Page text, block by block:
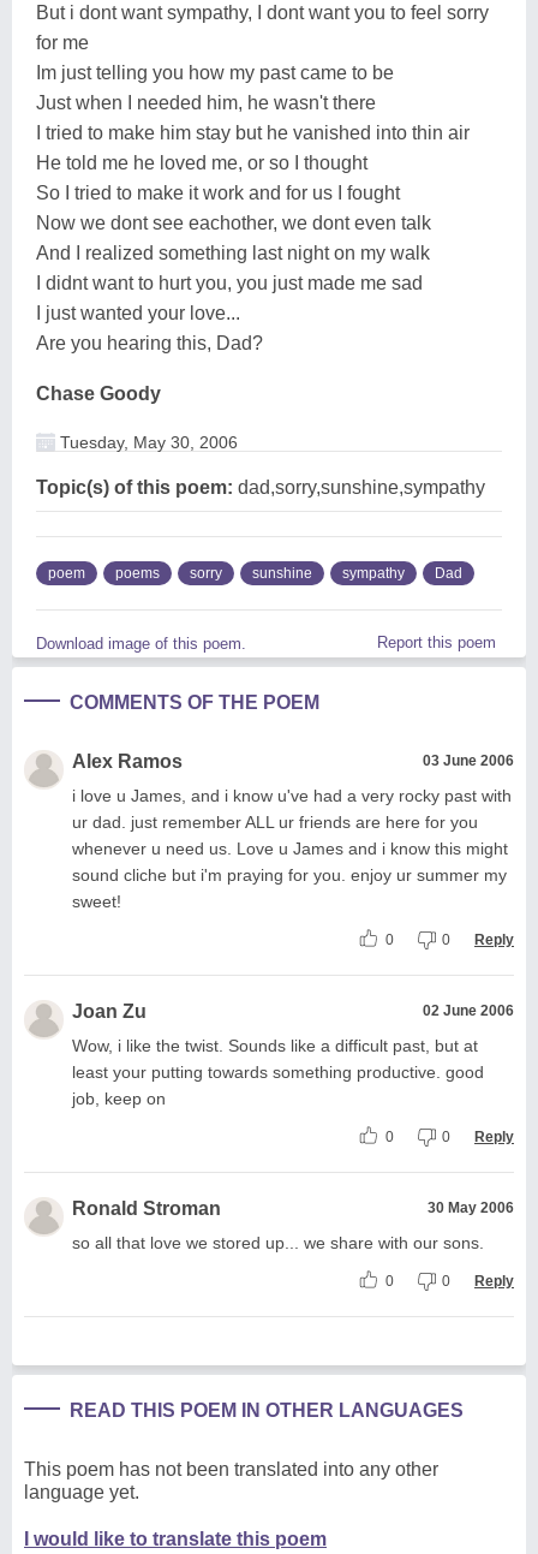
But i dont want sympathy, I dont want you to feel sorry
for me
Im just telling you how my past came to be
Just when I needed him, he wasn't there
I tried to make him stay but he vanished into thin air
He told me he loved me, or so I thought
So I tried to make it work and for us I fought
Now we dont see eachother, we dont even talk
And I realized something last night on my walk
I didnt want to hurt you, you just made me sad
I just wanted your love...
Are you hearing this, Dad?
Chase Goody
Tuesday, May 30, 2006
Topic(s) of this poem: dad,sorry,sunshine,sympathy
poem poems sorry sunshine sympathy Dad
Download image of this poem. Report this poem
COMMENTS OF THE POEM
Alex Ramos 03 June 2006
i love u James, and i know u've had a very rocky past with
ur dad. just remember ALL ur friends are here for you
whenever u need us. Love u James and i know this might
sound cliche but i'm praying for you. enjoy ur summer my
sweet!
0 0 Reply
Joan Zu 02 June 2006
Wow, i like the twist. Sounds like a difficult past, but at
least your putting towards something productive. good
job, keep on
0 0 Reply
Ronald Stroman 30 May 2006
so all that love we stored up... we share with our sons.
0 0 Reply
READ THIS POEM IN OTHER LANGUAGES
This poem has not been translated into any other
language yet.
I would like to translate this poem